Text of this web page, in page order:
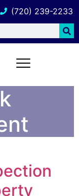
(720) 239-2233